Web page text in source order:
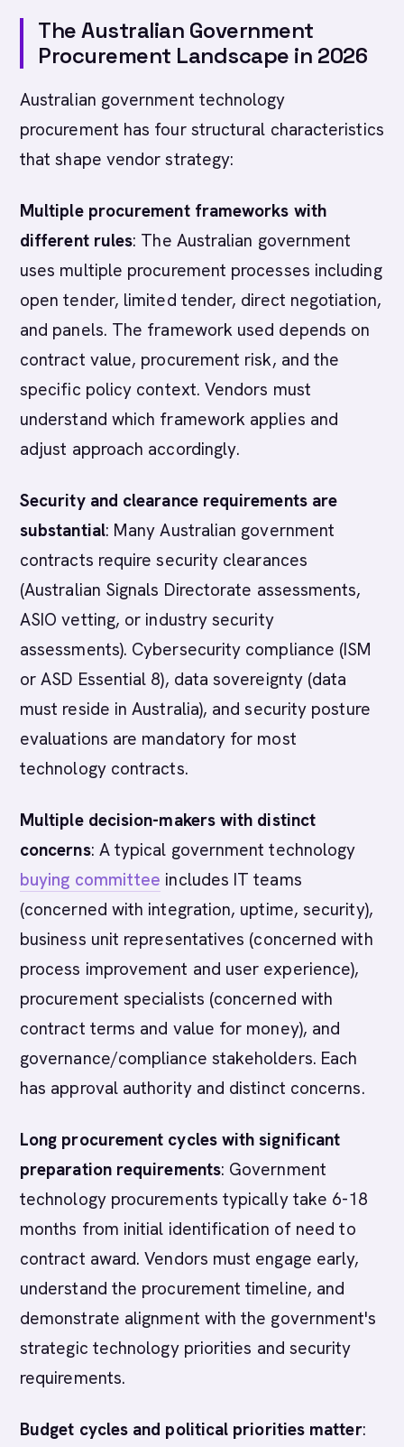
The Australian Government
Procurement Landscape in 2026
Australian government technology
procurement has four structural characteristics
that shape vendor strategy:
Multiple procurement frameworks with
different rules: The Australian government
uses multiple procurement processes including
open tender, limited tender, direct negotiation,
and panels. The framework used depends on
contract value, procurement risk, and the
specific policy context. Vendors must
understand which framework applies and
adjust approach accordingly.
Security and clearance requirements are
substantial: Many Australian government
contracts require security clearances
(Australian Signals Directorate assessments,
ASIO vetting, or industry security
assessments). Cybersecurity compliance (ISM
or ASD Essential 8), data sovereignty (data
must reside in Australia), and security posture
evaluations are mandatory for most
technology contracts.
Multiple decision-makers with distinct
concerns: A typical government technology
buying committee includes IT teams
(concerned with integration, uptime, security),
business unit representatives (concerned with
process improvement and user experience),
procurement specialists (concerned with
contract terms and value for money), and
governance/compliance stakeholders. Each
has approval authority and distinct concerns.
Long procurement cycles with significant
preparation requirements: Government
technology procurements typically take 6-18
months from initial identification of need to
contract award. Vendors must engage early,
understand the procurement timeline, and
demonstrate alignment with the government's
strategic technology priorities and security
requirements.
Budget cycles and political priorities matter: